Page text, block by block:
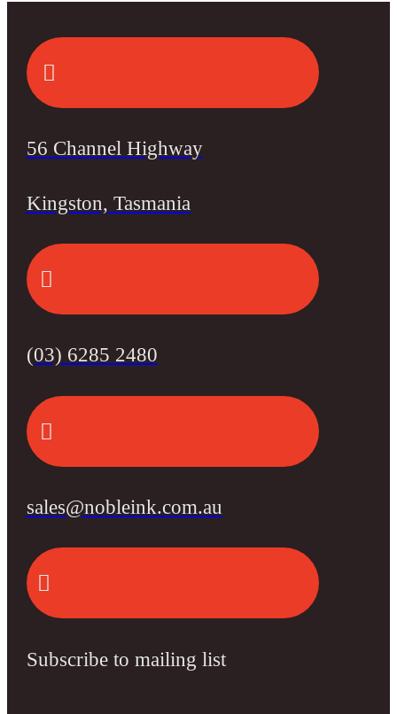
56 Channel Highway
Kingston, Tasmania
(03) 6285 2480
sales@nobleink.com.au
Subscribe to mailing list